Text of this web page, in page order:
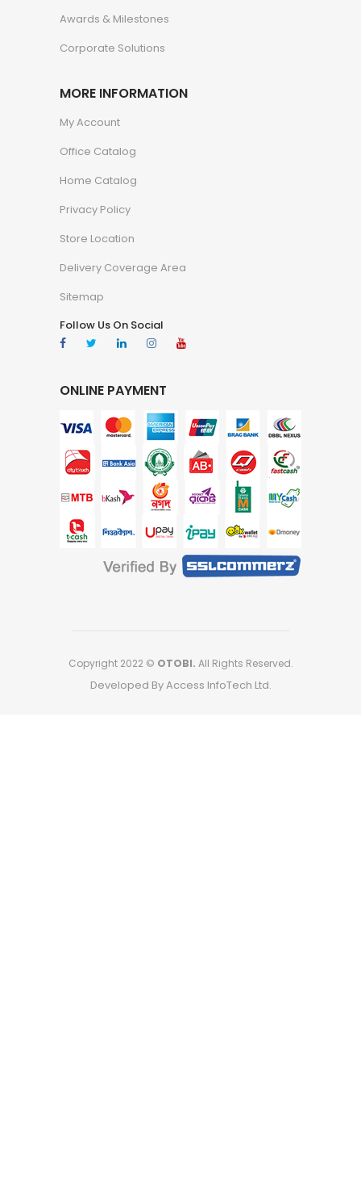
Awards & Milestones
Corporate Solutions
MORE INFORMATION
My Account
Office Catalog
Home Catalog
Privacy Policy
Store Location
Delivery Coverage Area
Sitemap
Follow Us On Social
ONLINE PAYMENT
Copyright 2022 © OTOBI. All Rights Reserved.
Developed By Access InfoTech Ltd.